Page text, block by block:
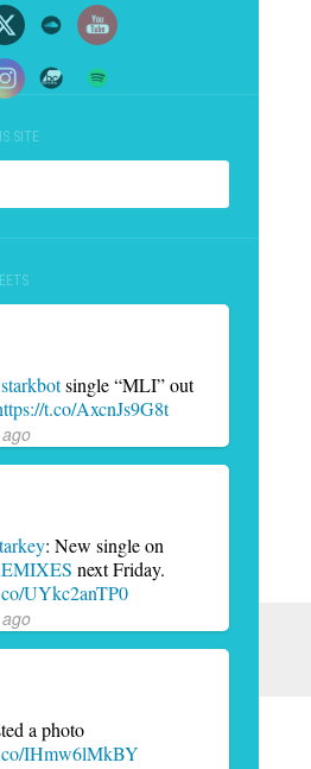
SITE
single “MLI” out
t.co/AxcnJs9G8t
: New single on
next Friday.
UYkc2anTP0
a photo
IHmw6lMkBY